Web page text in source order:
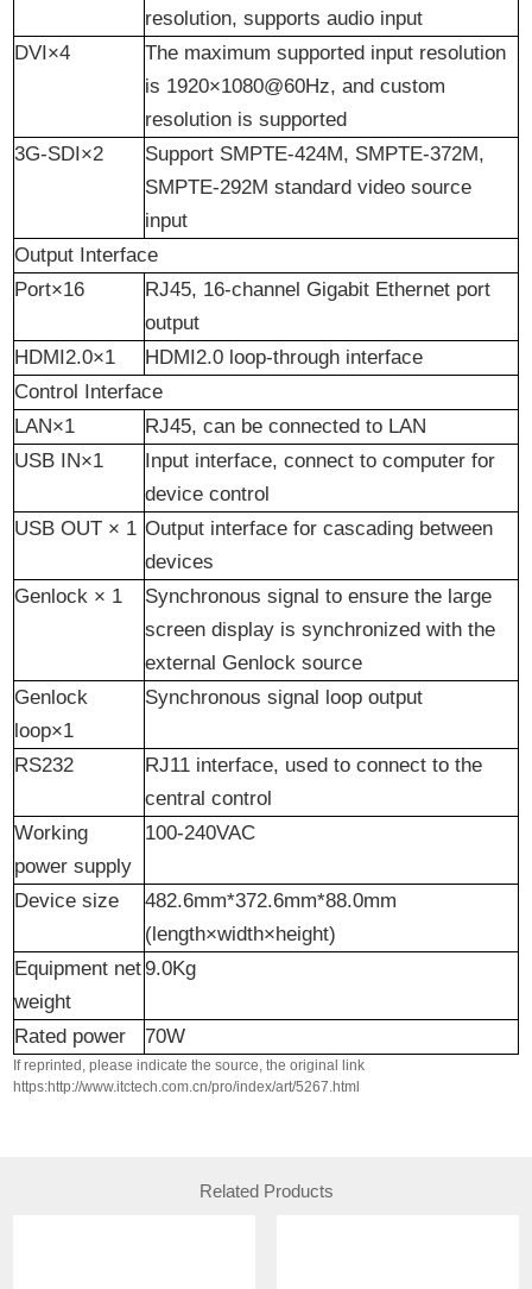
resolution, supports audio input
DVI×4
The maximum supported input resolution
is 1920×1080@60Hz, and custom
resolution is supported
3G-SDI×2
Support SMPTE-424M, SMPTE-372M,
SMPTE-292M standard video source
input
Output Interface
Port×16
RJ45, 16-channel Gigabit Ethernet port
output
HDMI2.0×1
HDMI2.0 loop-through interface
Control Interface
LAN×1
RJ45, can be connected to LAN
USB IN×1
Input interface, connect to computer for
device control
USB OUT × 1 Output interface for cascading between
devices
Genlock × 1
Synchronous signal to ensure the large
screen display is synchronized with the
external Genlock source
Genlock
loop×1
Synchronous signal loop output
RS232
RJ11 interface, used to connect to the
central control
Working
power supply
100-240VAC
Device size
482.6mm*372.6mm*88.0mm
(length×width×height)
Equipment net
weight
9.0Kg
Rated power 70W
If reprinted, please indicate the source, the original link
https:http://www.itctech.com.cn/pro/index/art/5267.html
Related Products